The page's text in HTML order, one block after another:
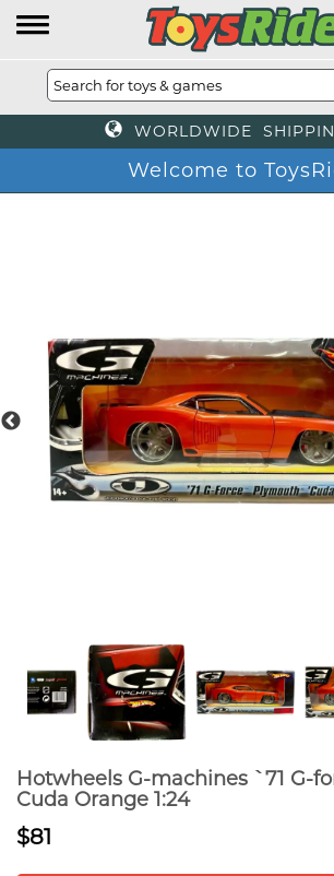
WORLDWIDE
Welcome to
Hotwheels G-machines `71 G-
Cuda Orange 1:24
$81